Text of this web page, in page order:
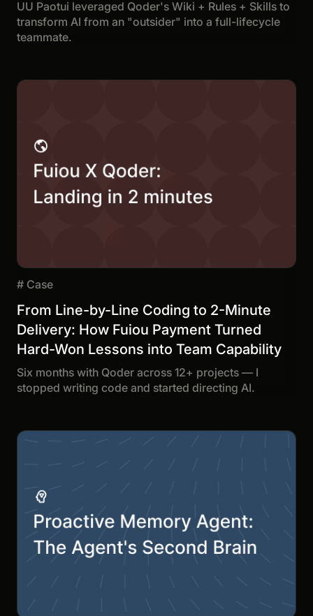
UU Paotui leveraged Qoder's Wiki + Rules + Skills to
transform AI from an "outsider" into a full-lifecycle
teammate.
# Case
From Line-by-Line Coding to 2-Minute
Delivery: How Fuiou Payment Turned
Hard-Won Lessons into Team Capability
Six months with Qoder across 12+ projects — I
stopped writing code and started directing AI.